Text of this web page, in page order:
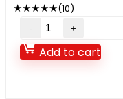
★★★★★(10)
Add to cart